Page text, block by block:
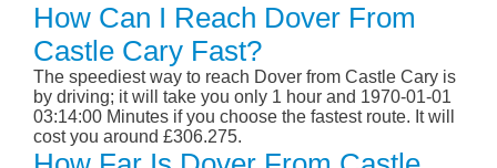
How Can I Reach Dover From
Castle Cary Fast?
The speediest way to reach Dover from Castle Cary is
by driving; it will take you only 1 hour and 1970-01-01
03:14:00 Minutes if you choose the fastest route. It will
cost you around £306.275.